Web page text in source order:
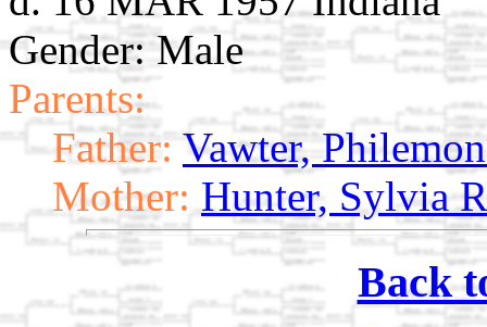
Gender: Male
Parents:
Father: Vawter,
Mother: Hunter, Sylvia
Back